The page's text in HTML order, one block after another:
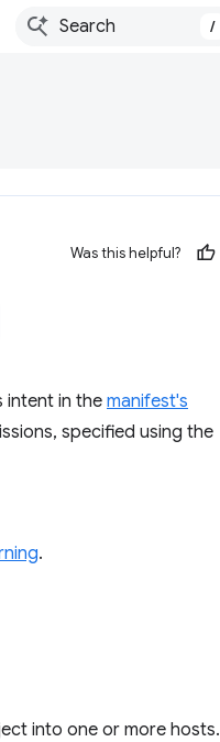
/
Was this helpful?
intent in the manifest's
specified using the
.
into one or more hosts.